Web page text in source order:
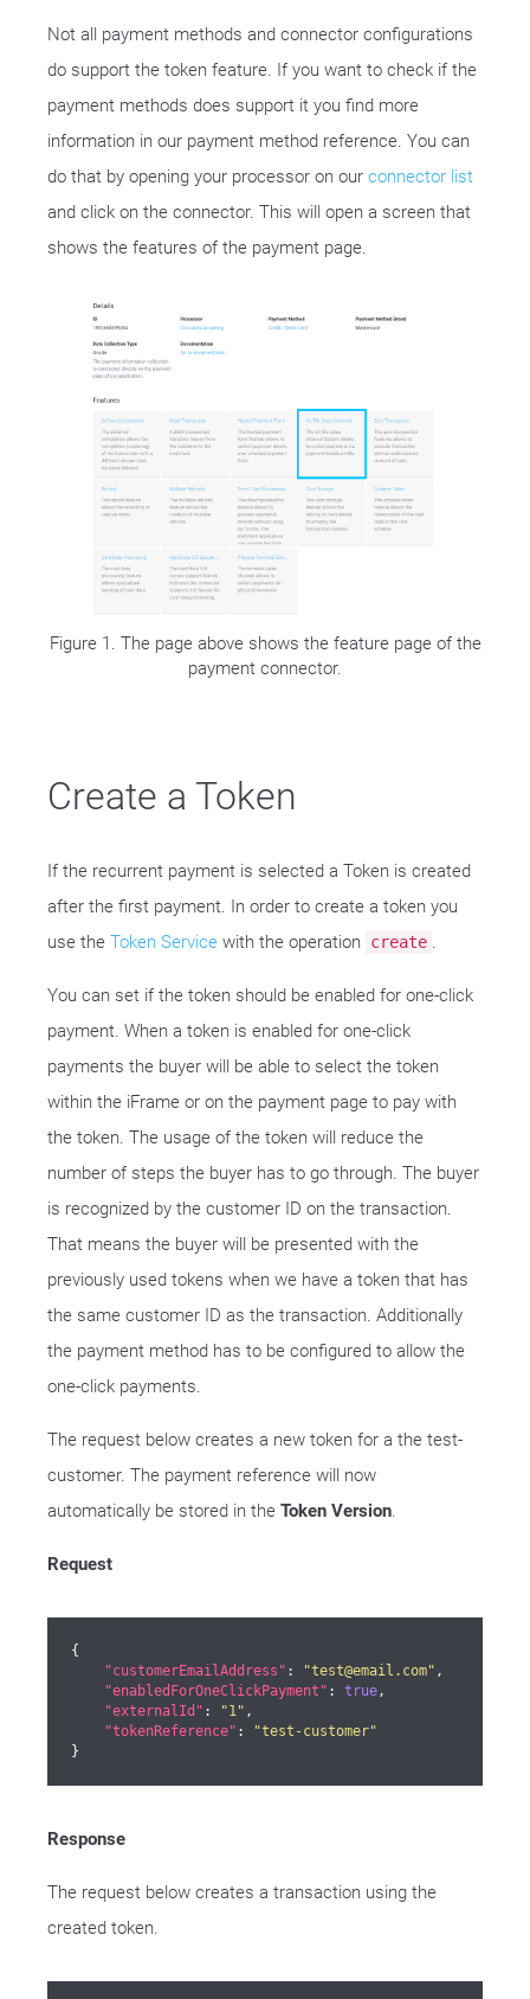
Not all payment methods and connector configurations
do support the token feature. If you want to check if the
payment methods does support it you find more
information in our payment method reference. You can
do that by opening your processor on our connector list
and click on the connector. This will open a screen that
shows the features of the payment page.
Figure 1. The page above shows the feature page of the
payment connector.
Create a Token
If the recurrent payment is selected a Token is created
after the first payment. In order to create a token you
use the Token Service with the operation create .
You can set if the token should be enabled for one-click
payment. When a token is enabled for one-click
payments the buyer will be able to select the token
within the iFrame or on the payment page to pay with
the token. The usage of the token will reduce the
number of steps the buyer has to go through. The buyer
is recognized by the customer ID on the transaction.
That means the buyer will be presented with the
previously used tokens when we have a token that has
the same customer ID as the transaction. Additionally
the payment method has to be configured to allow the
one-click payments.
The request below creates a new token for a the test-
customer. The payment reference will now
automatically be stored in the Token Version.
Request
{
"customerEmailAddress" : "test@email.com" ,
"enabledForOneClickPayment" : true,
"externalId" : "1" ,
"tokenReference" :
"test-customer"
}
Response
The request below creates a transaction using the
created token.